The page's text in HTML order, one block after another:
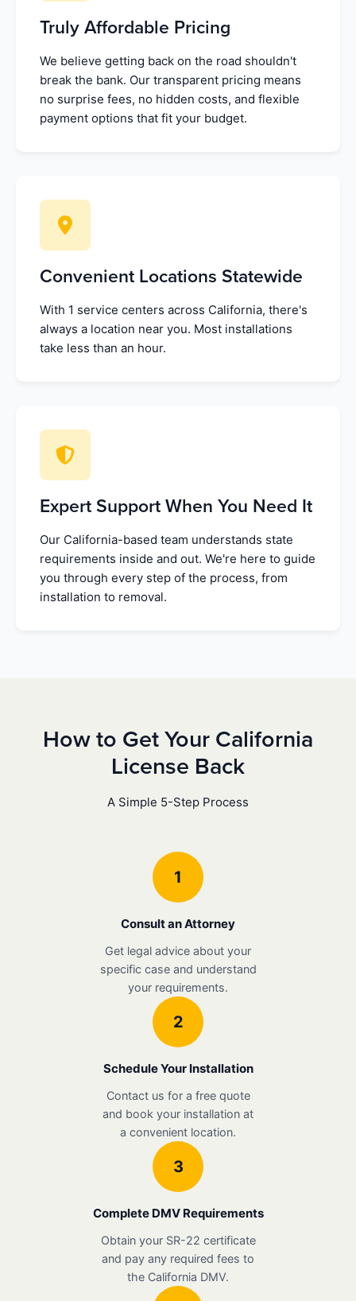
Truly Affordable Pricing
We believe getting back on the road shouldn't
break the bank. Our transparent pricing means
no surprise fees, no hidden costs, and flexible
payment options that fit your budget.
Convenient Locations Statewide
With 1 service centers across California, there's
always a location near you. Most installations
take less than an hour.
Expert Support When You Need It
Our California-based team understands state
requirements inside and out. We're here to guide
you through every step of the process, from
installation to removal.
How to Get Your California
License Back
A Simple 5-Step Process
1
Consult an Attorney
Get legal advice about your
specific case and understand
your requirements.
2
Schedule Your Installation
Contact us for a free quote
and book your installation at
a convenient location.
3
Complete DMV Requirements
Obtain your SR-22 certificate
and pay any required fees to
the California DMV.